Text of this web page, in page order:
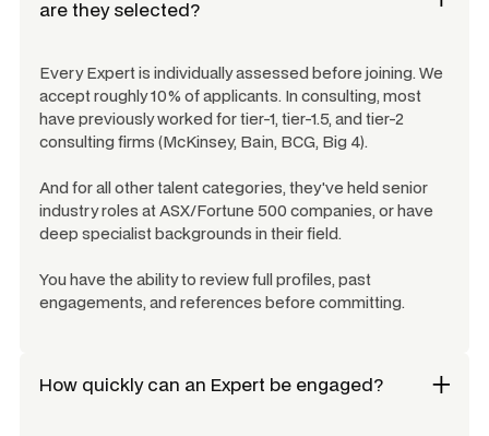
are they selected?
Every Expert is individually assessed before joining. We
accept roughly 10% of applicants. In consulting, most
have previously worked for tier-1, tier-1.5, and tier-2
consulting firms (McKinsey, Bain, BCG, Big 4).
And for all other talent categories, they've held senior
industry roles at ASX/Fortune 500 companies, or have
deep specialist backgrounds in their field.
You have the ability to review full profiles, past
engagements, and references before committing.
How quickly can an Expert be engaged?